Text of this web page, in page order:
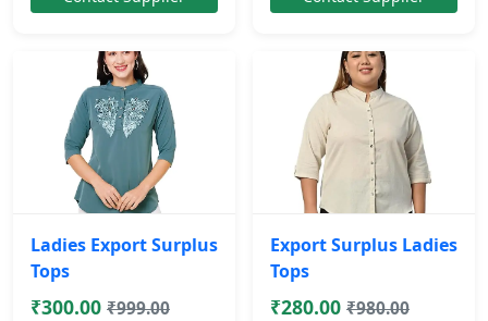
Ladies Export Surplus
Tops
₹300.00 ₹999.00
Export Surplus Ladies
Tops
₹280.00 ₹980.00